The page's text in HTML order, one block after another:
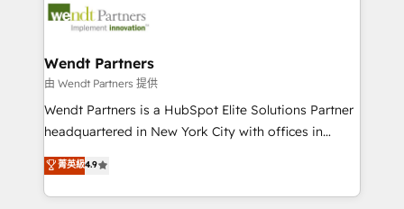
technology and people with each other. Together we
strive for optimal customer processes and
migrations, custom integrations, data architecture,
Salesforce, Microsoft Dynamics, and legacy CRM
migrations; custom integrations with platforms
including Ticketmaster, Ticketek, SevenRooms,
NetSuite, Snowflake, and Salesforce; HubSpot CMS
a Ticketmaster Nexus Partner, we deliver advanced
sports and events integrations in the HubSpot
Wendt Partners
由 Wendt Partners 提供
Wendt Partners is a HubSpot Elite Solutions Partner
headquartered in New York City with offices in
Toronto, London and Melbourne. As a global
HubSpot partner, we specialize in working with
sophisticated B2B companies to implement the
菁英級4.9